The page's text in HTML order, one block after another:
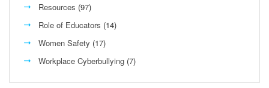
Resources (97)
Role of Educators (14)
Women Safety (17)
Workplace Cyberbullying (7)